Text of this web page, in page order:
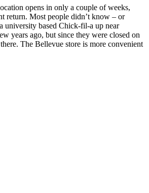
opens in only a couple of weeks,
return. Most people didn’t know – or
university based Chick-fil-a up near
years ago, but since they were closed on
The Bellevue store is more convenient